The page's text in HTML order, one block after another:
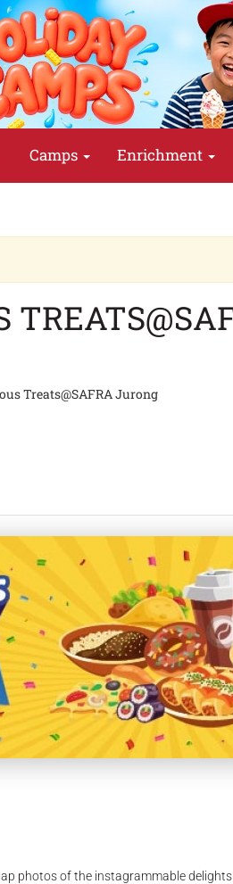
Camps Enrichment
Treats@SAFRA Jurong
photos of the instagrammable